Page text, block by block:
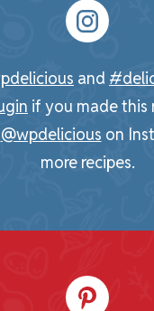
and
if you made this
@wpdelicious on
more recipes.